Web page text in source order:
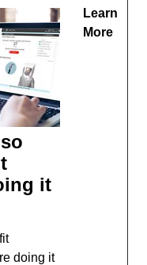
it
doing it
Learn
More